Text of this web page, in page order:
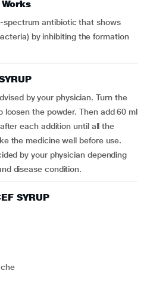
Works
spectrum antibiotic that shows
by inhibiting the formation
by your physician. Turn the
the powder. Then add 60 ml
each addition until all the
the medicine well before use.
by your physician depending
disease condition.
SYRUP